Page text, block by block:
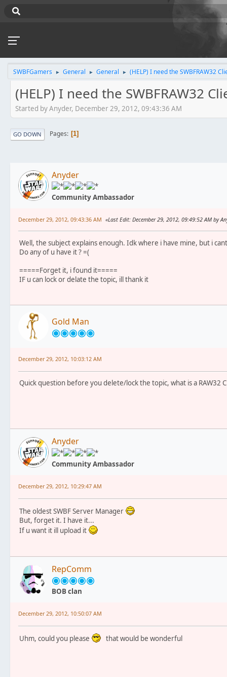
SWBFGamers ► General ► General ► (HELP) I need the SWBFRAW32
(HELP) I need the SWBFRAW32
Started by Anyder, December 29, 2012, 09:43:36 AM
GO DOWN Pages 1
Anyder
Community Ambassador
December 29, 2012, 09:43:36 AM Last Edit: December 29, 2012, 09:49:52 AM by
Well, the subject explains enough. Idk where i have mine, but i
Do any of u have it ? =(
=====Forget it, i found it=====
IF u can lock or delate the topic, ill thank it
Gold Man
December 29, 2012, 10:03:12 AM
Quick question before you delete/lock the topic, what is a RAW32
Anyder
Community Ambassador
December 29, 2012, 10:29:47 AM
The oldest SWBF Server Manager
But, forget it. I have it...
If u want it ill upload it
RepComm
BOB clan
December 29, 2012, 10:50:07 AM
Uhm, could you please that would be wonderful